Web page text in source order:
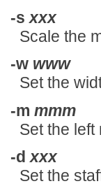
-s xxx
Scale the
-w www
Set the
-m mmm
Set the left
-d xxx
Set the